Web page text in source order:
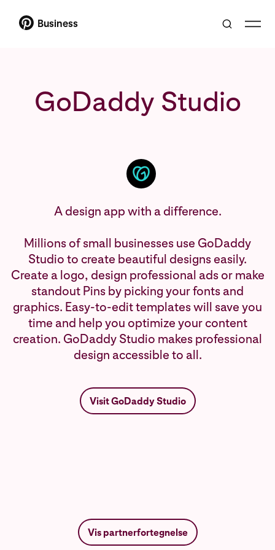
Business
GoDaddy Studio
A design app with a difference.
Millions of small businesses use GoDaddy
Studio to create beautiful designs easily.
Create a logo, design professional ads or make
standout Pins by picking your fonts and
graphics. Easy-to-edit templates will save you
time and help you optimize your content
creation. GoDaddy Studio makes professional
design accessible to all.
Visit GoDaddy Studio
Vis partnerfortegnelse